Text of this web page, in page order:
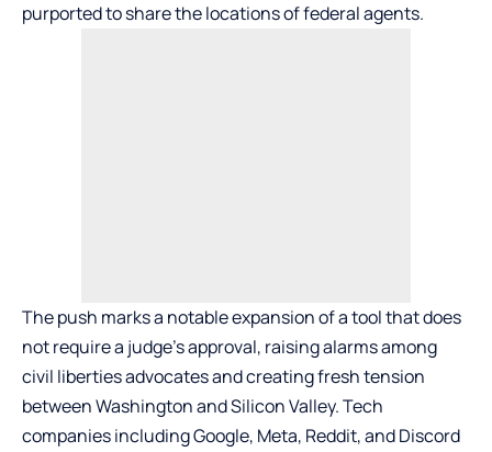
purported to share the locations of federal agents.
The push marks a notable expansion of a tool that does
not require a judge’s approval, raising alarms among
civil liberties advocates and creating fresh tension
between Washington and Silicon Valley. Tech
companies includingGoogle, Meta, Reddit, andDiscord